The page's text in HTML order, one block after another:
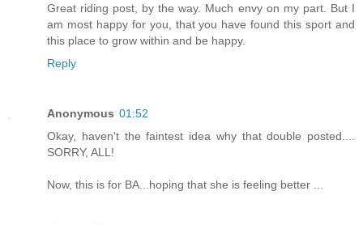
Great riding post, by the way. Much envy on my part. But I
am most happy for you, that you have found this sport and
this place to grow within and be happy.
Reply
Anonymous 01:52
Okay, haven't the faintest idea why that double posted....
SORRY, ALL!
Now, this is for BA...hoping that she is feeling better ...